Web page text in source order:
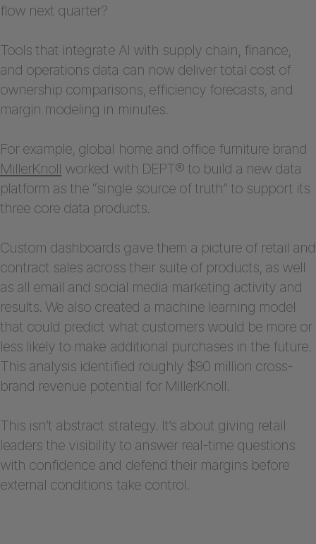
flow next quarter?
Tools that integrate AI with supply chain, finance,
and operations data can now deliver total cost of
ownership comparisons, efficiency forecasts, and
margin modeling in minutes.
For example, global home and office furniture brand
MillerKnoll worked with DEPT® to build a new data
platform as the “single source of truth” to support its
three core data products.
Custom dashboards gave them a picture of retail and
contract sales across their suite of products, as well
as all email and social media marketing activity and
results. We also created a machine learning model
that could predict what customers would be more or
less likely to make additional purchases in the future.
This analysis identified roughly $90 million cross-
brand revenue potential for MillerKnoll.
This isn’t abstract strategy. It’s about giving retail
leaders the visibility to answer real-time questions
with confidence and defend their margins before
external conditions take control.